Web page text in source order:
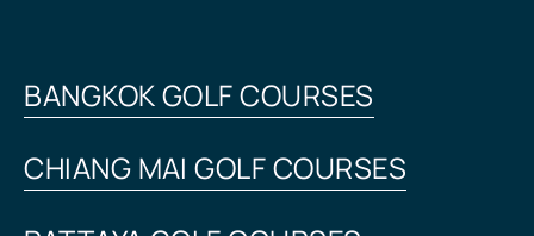
BANGKOK GOLF COURSES
CHIANG MAI GOLF COURSES